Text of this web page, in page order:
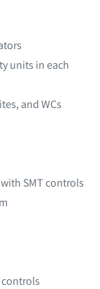
units in each
and WCs
SMT controls